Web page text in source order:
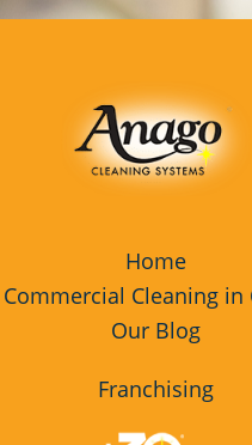
Cleaning &
Cleaning &
Toledo, OH
Cleaning &
Cleaning &
Warren, OH
Cleaning &
Willoughby, OH
Cleaning &
Home
Cleaning in
Our Blog
Franchising